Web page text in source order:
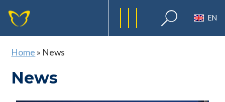
EN
Home » News
News